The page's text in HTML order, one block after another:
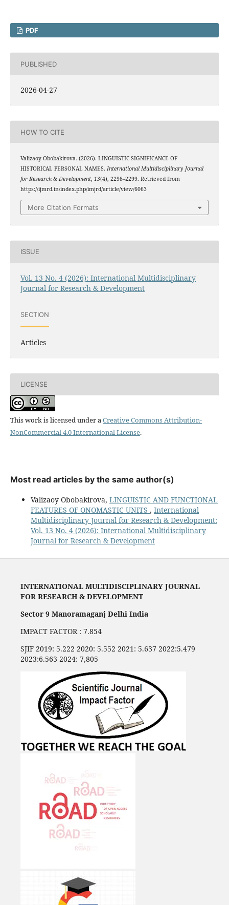
PDF
PUBLISHED
2026-04-27
HOW TO CITE
Valizaoy Obobakirova. (2026). LINGUISTIC SIGNIFICANCE OF
HISTORICAL PERSONAL NAMES. International Multidisciplinary Journal
for Research & Development, 13(4), 2298–2299. Retrieved from
https://ijmrd.in/index.php/imjrd/article/view/6063
More Citation Formats
ISSUE
Vol. 13 No. 4 (2026): International Multidisciplinary
Journal for Research & Development
SECTION
Articles
LICENSE
This work is licensed under aCreative Commons Attribution-
NonCommercial 4.0 International License.
Most read articles by the same author(s)
Valizaoy Obobakirova, LINGUISTIC AND FUNCTIONAL
FEATURES OF ONOMASTIC UNITS , International
Multidisciplinary Journal for Research & Development:
Vol. 13 No. 4 (2026): International Multidisciplinary
Journal for Research & Development
INTERNATIONAL MULTIDISCIPLINARY JOURNAL
FOR RESEARCH & DEVELOPMENT
Sector 9 Manoramaganj Delhi India
IMPACT FACTOR : 7.854
SJIF 2019: 5.222 2020: 5.552 2021: 5.637 2022:5.479
2023:6.563 2024: 7,805